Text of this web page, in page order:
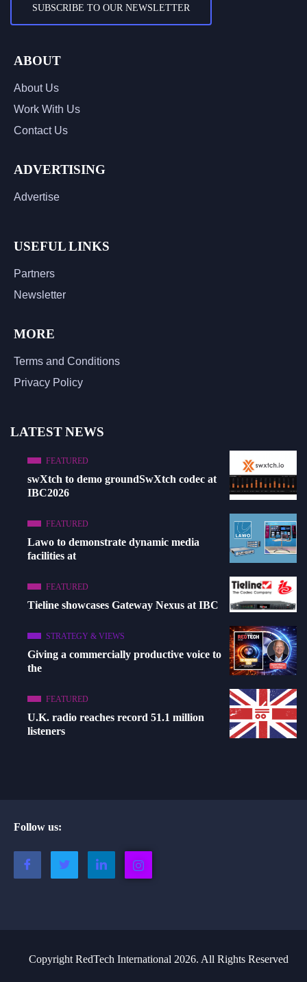
SUBSCRIBE TO OUR NEWSLETTER
ABOUT
About Us
Work With Us
Contact Us
ADVERTISING
Advertise
USEFUL LINKS
Partners
Newsletter
MORE
Terms and Conditions
Privacy Policy
LATEST NEWS
FEATURED
swXtch to demo groundSwXtch codec at
IBC2026
FEATURED
Lawo to demonstrate dynamic media
facilities at
FEATURED
Tieline showcases Gateway Nexus at IBC
STRATEGY & VIEWS
Giving a commercially productive voice to
the
FEATURED
U.K. radio reaches record 51.1 million
listeners
Follow us:
Copyright RedTech International 2026. All Rights Reserved